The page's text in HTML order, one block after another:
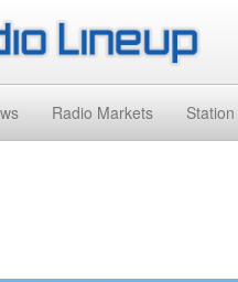
Radio Markets